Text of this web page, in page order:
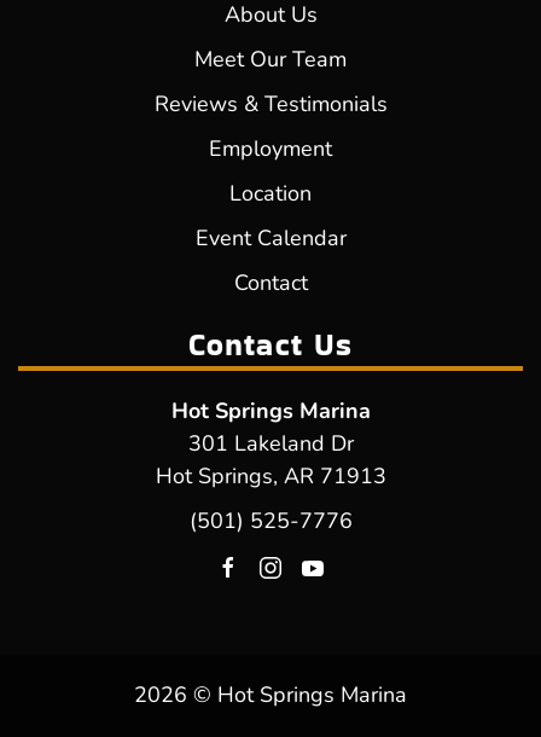
About Us
Meet Our Team
Reviews & Testimonials
Employment
Location
Event Calendar
Contact
Contact Us
Hot Springs Marina
301 Lakeland Dr
Hot Springs, AR 71913
(501) 525-7776
2026 © Hot Springs Marina